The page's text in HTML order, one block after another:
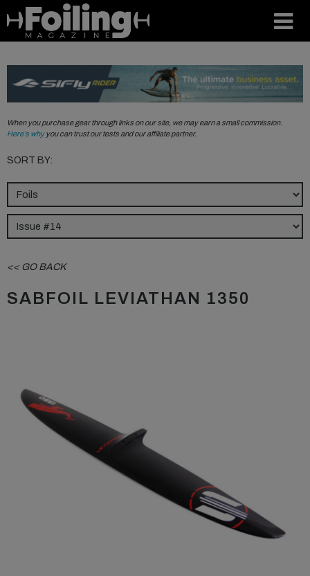
When you purchase gear through links on our site, we may earn a small commission.
Here’s whyyou can trust our tests and our affiliate partner.
SORT BY:
<< GO BACK
SABFOIL LEVIATHAN 1350